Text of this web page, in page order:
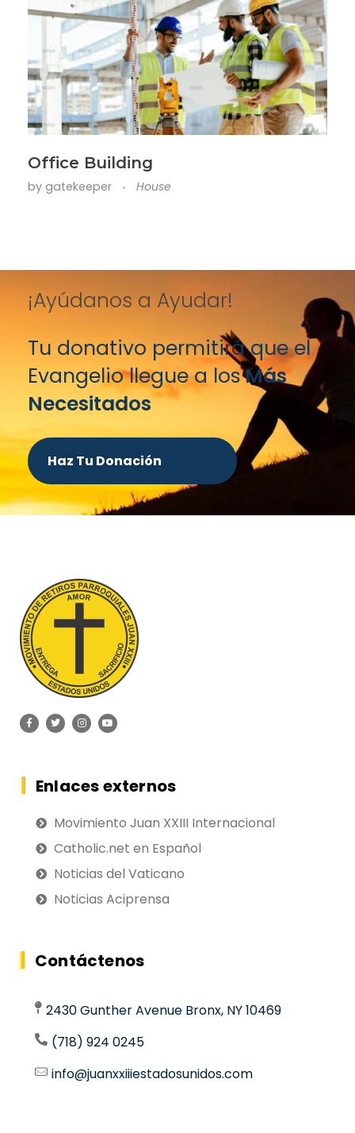
Office Building
by gatekeeper House
¡Ayúdanos a Ayudar!
Tu donativo permitirá que el
Evangelio llegue a losMás
Necesitados
Haz Tu Donación
Enlaces externos
Movimiento Juan XXIII Internacional
Catholic.net en Español
Noticias del Vaticano
Noticias Aciprensa
Contáctenos
2430 Gunther Avenue Bronx, NY 10469
(718) 924 0245
info@juanxxiiiestadosunidos.com